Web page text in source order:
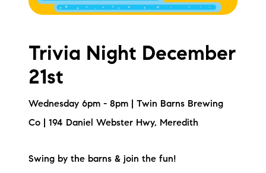
Neighborhoods
Bank of NH
Lake Life Events
Trivia Night December
21st
Wednesday 6pm - 8pm | Twin Barns Brewing
Co | 194 Daniel Webster Hwy, Meredith
Swing by the barns & join the fun!